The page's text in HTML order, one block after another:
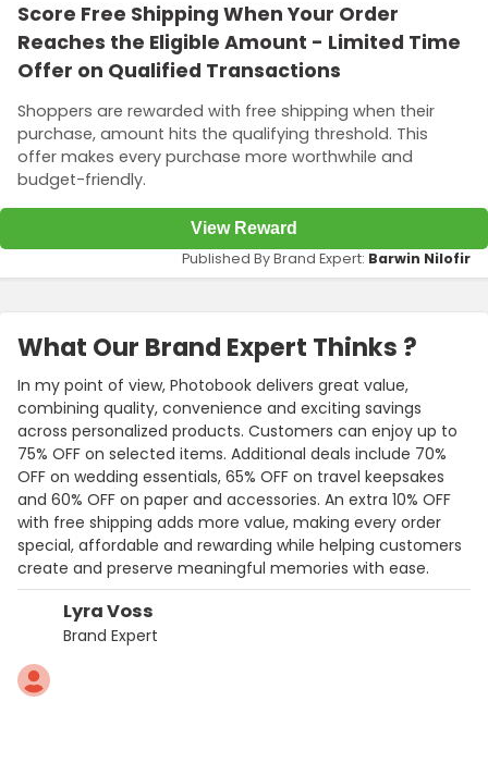
Score Free Shipping When Your Order
Reaches the Eligible Amount - Limited Time
Offer on Qualified Transactions
Shoppers are rewarded with free shipping when their
purchase, amount hits the qualifying threshold. This
offer makes every purchase more worthwhile and
budget-friendly.
View Reward
Published By Brand Expert: Barwin Nilofir
What Our Brand Expert Thinks ?
Lyra Voss
Brand Expert
In my point of view, Photobook delivers great value,
combining quality, convenience and exciting savings
across personalized products. Customers can enjoy up to
75% OFF on selected items. Additional deals include 70%
OFF on wedding essentials, 65% OFF on travel keepsakes
and 60% OFF on paper and accessories. An extra 10% OFF
with free shipping adds more value, making every order
special, affordable and rewarding while helping customers
create and preserve meaningful memories with ease.